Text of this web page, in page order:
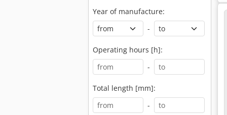
Year of manufacture:
-
Operating hours [h]:
-
Total length [mm]:
-